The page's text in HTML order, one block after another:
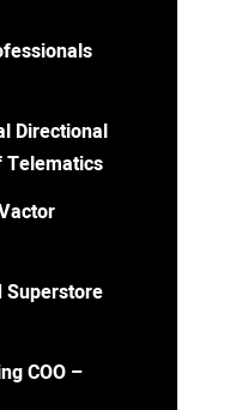
Directional
Telematics
Superstore
COO –